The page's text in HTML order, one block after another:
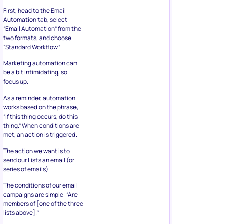
First, head to the Email
Automation tab, select
“Email Automation” from the
two formats, and choose
“Standard Workflow.”
Marketing automation can
be a bit intimidating, so
focus up.
As a reminder, automation
works based on the phrase,
“if this thing occurs, do this
thing.” When conditions are
met, an action is triggered.
The action we want is to
send our Lists an email (or
series of emails).
The conditions of our email
campaigns are simple: “Are
members of [one of the three
lists above].”